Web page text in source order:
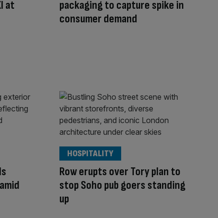
at
packaging to capture spike in
consumer demand
Row erupts over Tory plan to
stop Soho pub goers standing
up
HOSPITALITY